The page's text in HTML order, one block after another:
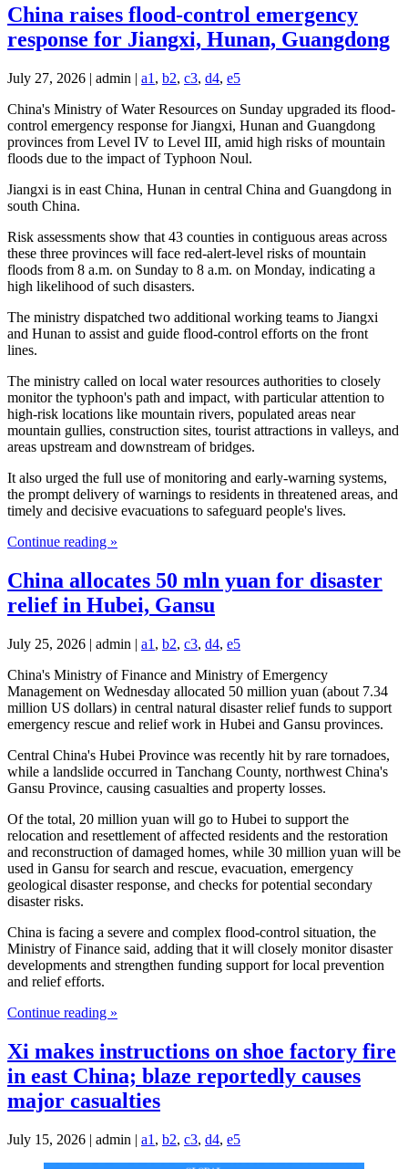
China raises flood-control emergency
response for Jiangxi, Hunan, Guangdong
July 27, 2026 | admin | a1 , b2, c3, d4, e5
China's Ministry of Water Resources on Sunday upgraded its flood-
control emergency response for Jiangxi, Hunan and Guangdong
provinces from Level IV to Level III, amid high risks of mountain
floods due to the impact of Typhoon Noul.
Jiangxi is in east China, Hunan in central China and Guangdong in
south China.
Risk assessments show that 43 counties in contiguous areas across
these three provinces will face red-alert-level risks of mountain
floods from 8 a.m. on Sunday to 8 a.m. on Monday, indicating a
high likelihood of such disasters.
The ministry dispatched two additional working teams to Jiangxi
and Hunan to assist and guide flood-control efforts on the front
lines.
The ministry called on local water resources authorities to closely
monitor the typhoon's path and impact, with particular attention to
high-risk locations like mountain rivers, populated areas near
mountain gullies, construction sites, tourist attractions in valleys, and
areas upstream and downstream of bridges.
It also urged the full use of monitoring and early-warning systems,
the prompt delivery of warnings to residents in threatened areas, and
timely and decisive evacuations to safeguard people's lives.
Continue reading »
China allocates 50 mln yuan for disaster
relief in Hubei, Gansu
July 25, 2026 | admin | a1 , b2, c3, d4, e5
China's Ministry of Finance and Ministry of Emergency
Management on Wednesday allocated 50 million yuan (about 7.34
million US dollars) in central natural disaster relief funds to support
emergency rescue and relief work in Hubei and Gansu provinces.
Central China's Hubei Province was recently hit by rare tornadoes,
while a landslide occurred in Tanchang County, northwest China's
Gansu Province, causing casualties and property losses.
Of the total, 20 million yuan will go to Hubei to support the
relocation and resettlement of affected residents and the restoration
and reconstruction of damaged homes, while 30 million yuan will be
used in Gansu for search and rescue, evacuation, emergency
geological disaster response, and checks for potential secondary
disaster risks.
China is facing a severe and complex flood-control situation, the
Ministry of Finance said, adding that it will closely monitor disaster
developments and strengthen funding support for local prevention
and relief efforts.
Continue reading »
Xi makes instructions on shoe factory fire
in east China; blaze reportedly causes
major casualties
July 15, 2026 | admin | a1 , b2, c3, d4, e5